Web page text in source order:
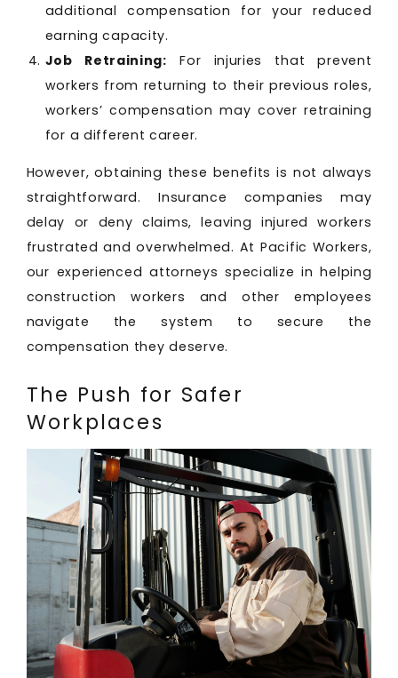
additional compensation for your reduced
earning capacity.
Job Retraining: For injuries that prevent
workers from returning to their previous roles,
workers’ compensation may cover retraining
for a different career.
However, obtaining these benefits is not always
straightforward. Insurance companies may
delay or deny claims, leaving injured workers
frustrated and overwhelmed. At Pacific Workers,
our experienced attorneys specialize in helping
construction workers and other employees
navigate the system to secure the
compensation they deserve.
The Push for Safer
Workplaces